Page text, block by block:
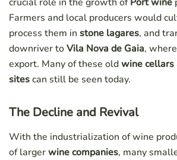
Farmers and local producers would
process them in stone lagares, and
downriver toVila Nova de Gaia,
export. Many of these oldwine cellars
sitescan still be seen today.
The Decline and Revival
With the industrialization of wine
of largerwine companies, many